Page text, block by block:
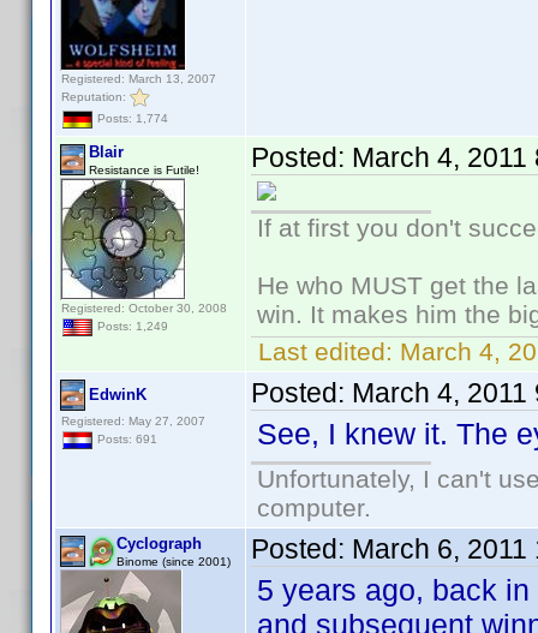
Registered: March 13, 2007
Reputation:
Posts: 1,774
Blair
Resistance is Futile!
Registered: October 30, 2008
Posts: 1,249
Posted: March 4, 2011
If at first you don't
He who MUST get the
win. It makes him the
Last edited: March 4,
EdwinK
Registered: May 27, 2007
Posts: 691
Posted: March 4, 2011
See, I knew it. The
Unfortunately, I can't
computer.
Cyclograph
Binome (since 2001) Posted: March 6, 2011
5 years ago, back
and subsequent